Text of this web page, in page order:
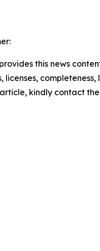
this news
licenses,
kindly contact